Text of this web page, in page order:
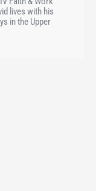
lives with his
in the Upper